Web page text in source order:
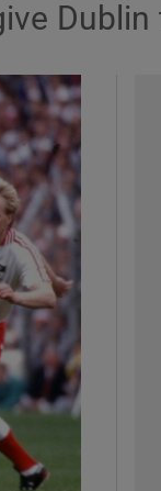
sections
sections
sections